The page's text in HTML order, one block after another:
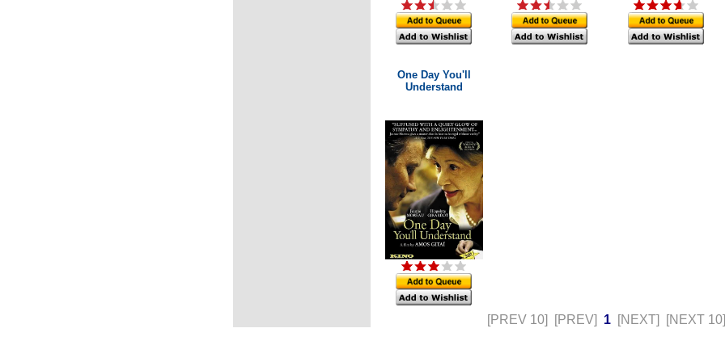
One Day You'll
Understand
[PREV 10] [PREV] 1 [NEXT] [NEXT 10]